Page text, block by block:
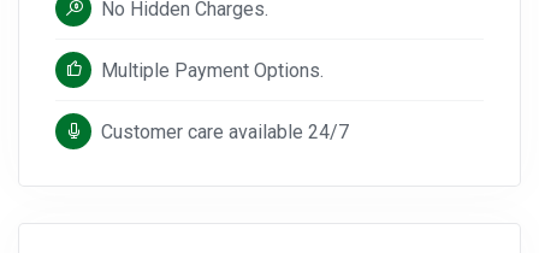
No Hidden Charges.
Multiple Payment Options.
Customer care available 24/7